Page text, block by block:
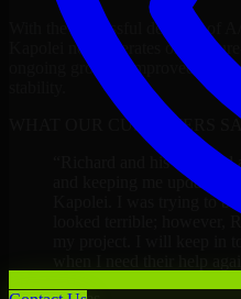
With the successful delivery of
Kapolei now operates on a
ongoing growth, improved user
WHAT OUR CUSTOMERS
Richard and his team did
and keeping me updated
Kapolei. I was trying to
looked terrible; however,
my project. I will keep in